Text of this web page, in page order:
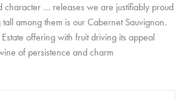
character … releases we are justifiably proud
among them is our Cabernet Sauvignon.
offering with fruit driving its appeal
of persistence and charm